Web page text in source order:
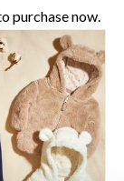
purchase now.